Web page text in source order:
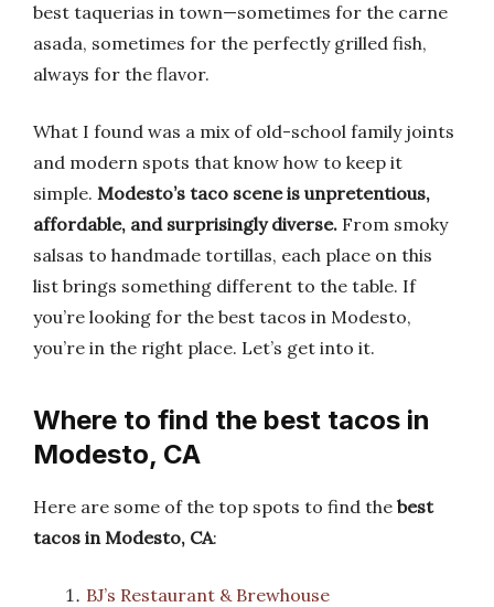
best taquerias in town—sometimes for the carne
asada, sometimes for the perfectly grilled fish,
always for the flavor.
What I found was a mix of old-school family joints
and modern spots that know how to keep it
simple. Modesto’s taco scene is unpretentious,
affordable, and surprisingly diverse. From smoky
salsas to handmade tortillas, each place on this
list brings something different to the table. If
you’re looking for the best tacos in Modesto,
you’re in the right place. Let’s get into it.
Where to find the best tacos in
Modesto, CA
Here are some of the top spots to find the best
tacos in Modesto, CA:
BJ’s Restaurant & Brewhouse